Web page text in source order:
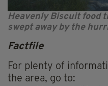
Heavenly Biscuit food
swept away by the
Factfile
For plenty of
the area, go to: